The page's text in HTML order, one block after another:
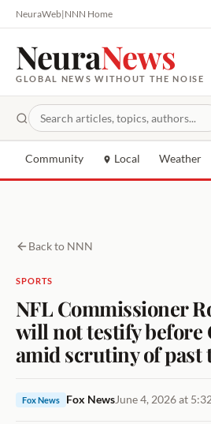
NeuraWeb|NNN Home
NeuraNews
GLOBAL NEWS WITHOUT THE NOISE
Community Local Weather
Back to NNN
SPORTS
NFL Commissioner
will not testify before
amid scrutiny of past
Fox News Fox NewsJune 4, 2026 at